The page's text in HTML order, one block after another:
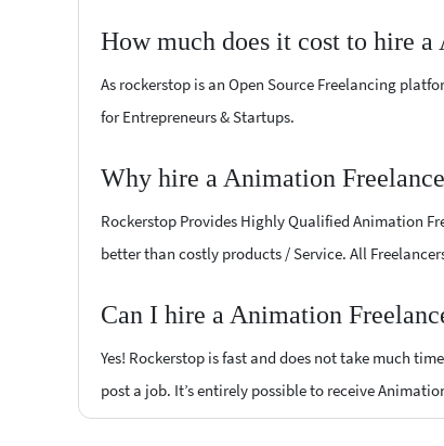
How much does it cost to hire
As rockerstop is an Open Source Freelancing
for Entrepreneurs & Startups.
Why hire a Animation
Rockerstop Provides Highly Qualified Animation
better than costly products / Service. All
Can I hire a Animation
Yes! Rockerstop is fast and does not take much
post a job. It’s entirely possible to receive